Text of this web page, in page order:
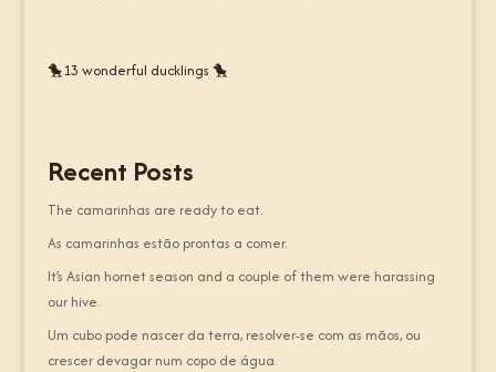
🐤13 wonderful ducklings 🐤
Recent Posts
The camarinhas are ready to eat.
As camarinhas estão prontas a comer.
It’s Asian hornet season and a couple of them were harassing
our hive.
Um cubo pode nascer da terra, resolver-se com as mãos, ou
crescer devagar num copo de água.